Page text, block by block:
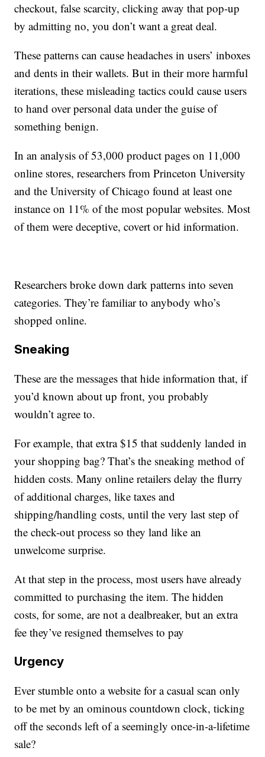
checkout, false scarcity, clicking away that pop-up
by admitting no, you don’t want a great deal.
These patterns can cause headaches in users’ inboxes
and dents in their wallets. But in their more harmful
iterations, these misleading tactics could cause users
to hand over personal data under the guise of
something benign.
In an analysis of 53,000 product pages on 11,000
online stores, researchers from Princeton University
and the University of Chicago found at least one
instance on 11% of the most popular websites. Most
of them were deceptive, covert or hid information.
Researchers broke down dark patterns into seven
categories. They’re familiar to anybody who’s
shopped online.
Sneaking
These are the messages that hide information that, if
you’d known about up front, you probably
wouldn’t agree to.
For example, that extra $15 that suddenly landed in
your shopping bag? That’s the sneaking method of
hidden costs. Many online retailers delay the flurry
of additional charges, like taxes and
shipping/handling costs, until the very last step of
the check-out process so they land like an
unwelcome surprise.
At that step in the process, most users have already
committed to purchasing the item. The hidden
costs, for some, are not a dealbreaker, but an extra
fee they’ve resigned themselves to pay
Urgency
Ever stumble onto a website for a casual scan only
to be met by an ominous countdown clock, ticking
off the seconds left of a seemingly once-in-a-lifetime
sale?